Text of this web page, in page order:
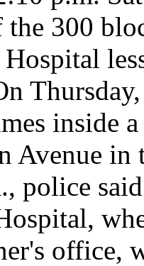
the 300
inside
Avenue
police
office,